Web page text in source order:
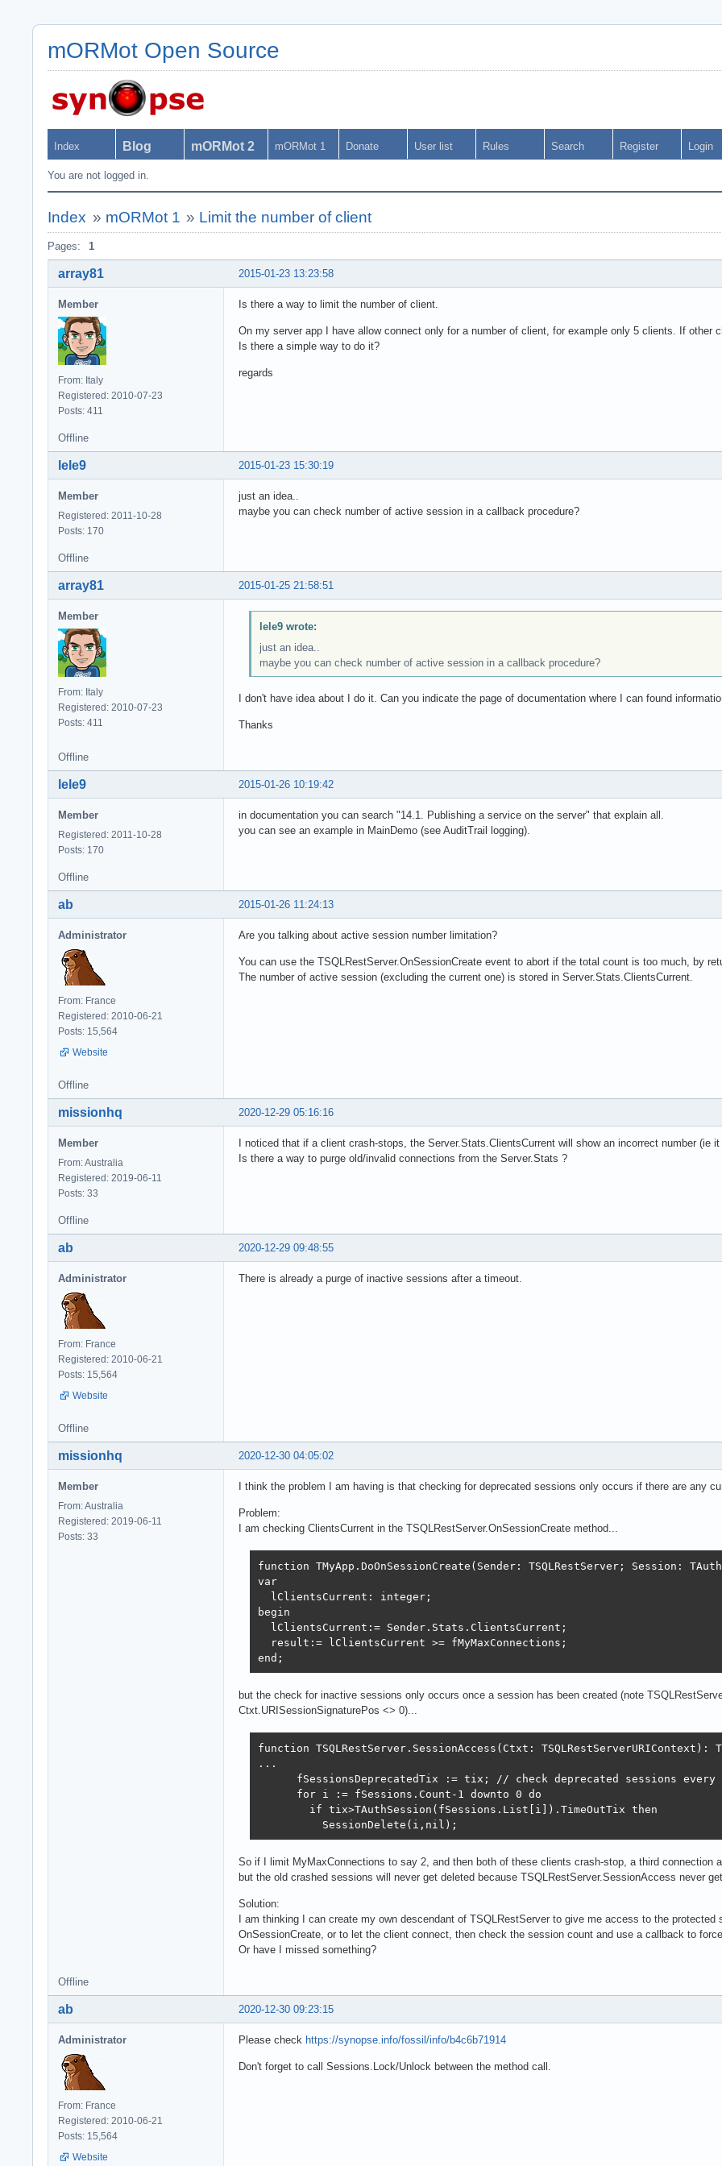
mORMot Open Source
Index Blog mORMot 2 mORMot 1 Donate User list Rules Search Register Login
You are not logged in.
Index » mORMot 1 » Limit the number of client
Pages: 1
2015-01-23 13:23:58
array81
Member
From: Italy
Registered: 2010-07-23
Posts: 411
Is there a way to limit the number of client.
On my server app I have allow connect only for a number of client, for example only 5 clients. If other
Is there a simple way to do it?
regards
Offline
2015-01-23 15:30:19
lele9
Member
Registered: 2011-10-28
Posts: 170
just an idea..
maybe you can check number of active session in a callback procedure?
Offline
2015-01-25 21:58:51
array81
Member
From: Italy
Registered: 2010-07-23
Posts: 411
lele9 wrote:
just an idea..
maybe you can check number of active session in a callback procedure?
I don't have idea about I do it. Can you indicate the page of documentation where I can found
Thanks
Offline
2015-01-26 10:19:42
lele9
Member
Registered: 2011-10-28
Posts: 170
in documentation you can search "14.1. Publishing a service on the server" that explain all.
you can see an example in MainDemo (see AuditTrail logging).
Offline
2015-01-26 11:24:13
ab
Administrator
From: France
Registered: 2010-06-21
Posts: 15,564
Website
Are you talking about active session number limitation?
You can use the TSQLRestServer.OnSessionCreate event to abort if the total count is too much, by
The number of active session (excluding the current one) is stored in Server.Stats.ClientsCurrent.
Offline
2020-12-29 05:16:16
missionhq
Member
From: Australia
Registered: 2019-06-11
Posts: 33
I noticed that if a client crash-stops, the Server.Stats.ClientsCurrent will show an incorrect number (ie
Is there a way to purge old/invalid connections from the Server.Stats ?
Offline
2020-12-29 09:48:55
ab
Administrator
From: France
Registered: 2010-06-21
Posts: 15,564
Website
There is already a purge of inactive sessions after a timeout.
Offline
2020-12-30 04:05:02
missionhq
Member
From: Australia
Registered: 2019-06-11
Posts: 33
I think the problem I am having is that checking for deprecated sessions only occurs if there are any
Problem:
I am checking ClientsCurrent in the TSQLRestServer.OnSessionCreate method...
function TMyApp.DoOnSessionCreate(Sender: TSQLRestServer; Session:
var
  lClientsCurrent: integer;
begin
  lClientsCurrent:= Sender.Stats.ClientsCurrent;
  result:= lClientsCurrent >= fMyMaxConnections;
end;
but the check for inactive sessions only occurs once a session has been created (note
Ctxt.URISessionSignaturePos <> 0)...
function TSQLRestServer.SessionAccess(Ctxt: TSQLRestServerURIContext):
...
fSessionsDeprecatedTix := tix; // check deprecated sessions every
      for i := fSessions.Count-1 downto 0 do
        if tix>TAuthSession(fSessions.List[i]).TimeOutTix then
          SessionDelete(i,nil);
So if I limit MyMaxConnections to say 2, and then both of these clients crash-stop, a third connection
but the old crashed sessions will never get deleted because TSQLRestServer.SessionAccess never
Solution:
I am thinking I can create my own descendant of TSQLRestServer to give me access to the
OnSessionCreate, or to let the client connect, then check the session count and use a callback to
Or have I missed something?
Offline
2020-12-30 09:23:15
ab
Administrator
From: France
Registered: 2010-06-21
Posts: 15,564
Website
Please check https://synopse.info/fossil/info/b4c6b71914
Don't forget to call Sessions.Lock/Unlock between the method call.